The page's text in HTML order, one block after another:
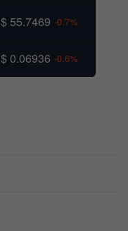
$ 55.7469 -0.7%
$ 0.06936 -0.6%